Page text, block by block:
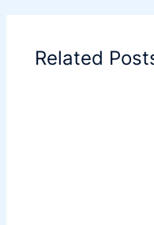
Related